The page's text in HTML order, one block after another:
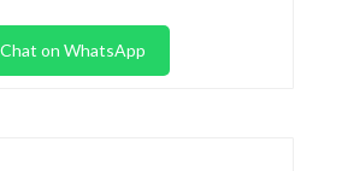
Chat on WhatsApp